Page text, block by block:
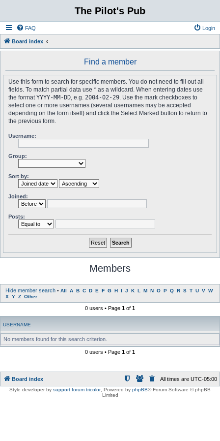
The Pilot's Pub
FAQ Login
Board index
Find a member
Use this form to search for specific members. You do not need to fill out all
fields. To match partial data use * as a wildcard. When entering dates use
the formatYYYY-MM-DD, e.g. 2004-02-29. Use the mark checkboxes to
select one or more usernames (several usernames may be accepted
depending on the form itself) and click the Select Marked button to return to
the previous form.
Username:
Group:
Sort by:
Joined:
Posts:
Members
Hide member search • All A B C D E F G H I J K L M N O P Q R S T U V W
X Y Z Other
0 users • Page 1 of 1
USERNAME
No members found for this search criterion.
0 users • Page 1 of 1
Board index All times are UTC-05:00
Style developer by support forum tricolor, Powered by phpBB® Forum Software © phpBB
Limited